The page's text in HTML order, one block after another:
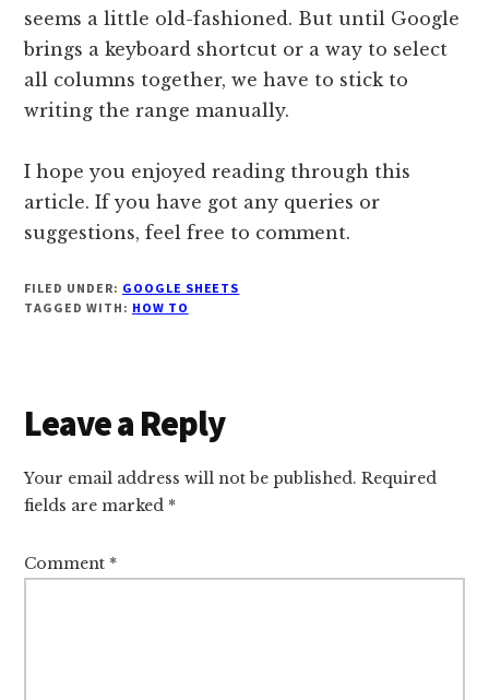
seems a little old-fashioned. But until Google
brings a keyboard shortcut or a way to select
all columns together, we have to stick to
writing the range manually.
I hope you enjoyed reading through this
article. If you have got any queries or
suggestions, feel free to comment.
FILED UNDER: GOOGLE SHEETS
TAGGED WITH: HOW TO
Reader
Interactions
Leave a Reply
Your email address will not be published. Required
fields are marked *
Comment *